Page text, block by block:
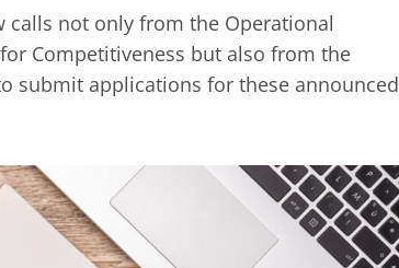
not only from the Operational
Competitiveness but also from the
submit applications for these announced